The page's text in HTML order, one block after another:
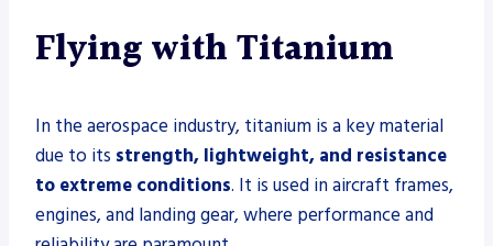
Flying with Titanium
In the aerospace industry, titanium is a key material
due to its strength, lightweight, and resistance
to extreme conditions. It is used in aircraft frames,
engines, and landing gear, where performance and